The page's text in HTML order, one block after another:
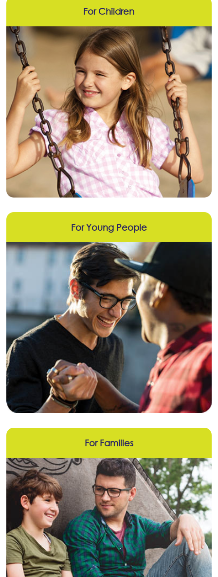
For Children
For Young People
For Families